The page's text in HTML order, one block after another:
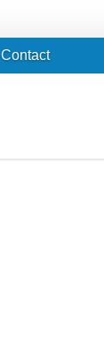
Contact